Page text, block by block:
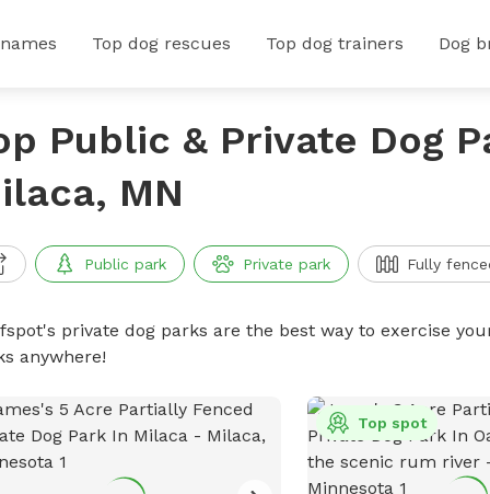
Top dog rescues Top dog trainers Dog
Public & Private Dog
MN
Public park Private park Fully
private dog parks are the best way to exercise
anywhere!
Top spot